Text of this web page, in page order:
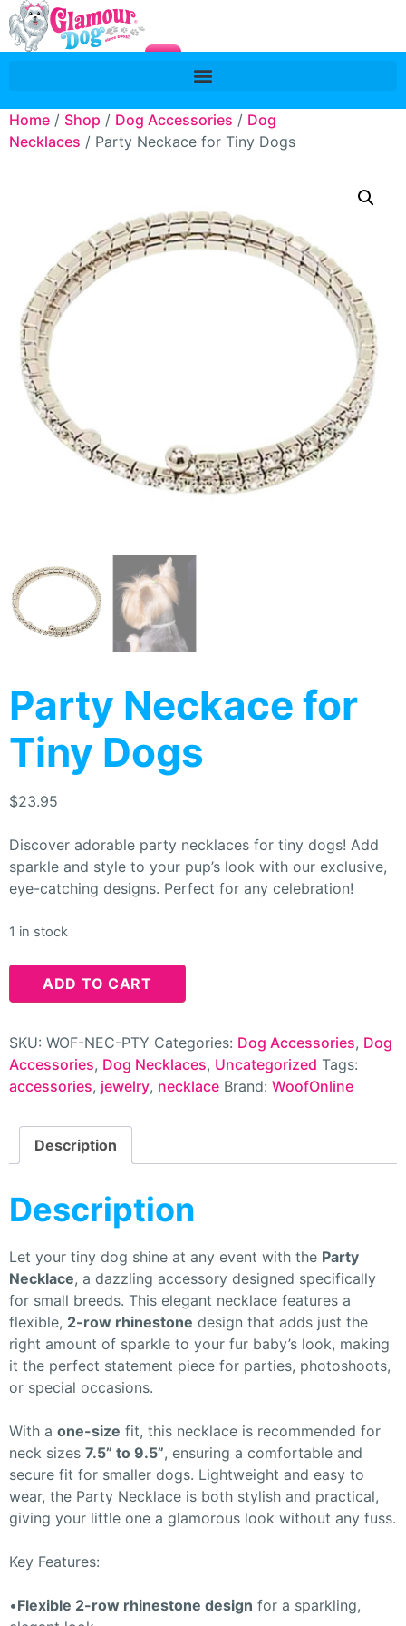
Home / Shop / Dog Accessories / Dog
Necklaces / Party Neckace for Tiny Dogs
Party Neckace for
Tiny Dogs
$23.95
Discover adorable party necklaces for tiny dogs! Add
sparkle and style to your pup’s look with our exclusive,
eye-catching designs. Perfect for any celebration!
1 in stock
ADD TO CART
SKU: WOF-NEC-PTY Categories: Dog Accessories, Dog
Accessories, Dog Necklaces, Uncategorized Tags:
accessories, jewelry, necklace Brand: WoofOnline
Description
Description
Let your tiny dog shine at any event with the Party
Necklace, a dazzling accessory designed specifically
for small breeds. This elegant necklace features a
flexible, 2-row rhinestone design that adds just the
right amount of sparkle to your fur baby’s look, making
it the perfect statement piece for parties, photoshoots,
or special occasions.
With a one-size fit, this necklace is recommended for
neck sizes 7.5” to 9.5”, ensuring a comfortable and
secure fit for smaller dogs. Lightweight and easy to
wear, the Party Necklace is both stylish and practical,
giving your little one a glamorous look without any fuss.
Key Features:
•Flexible 2-row rhinestone design for a sparkling,